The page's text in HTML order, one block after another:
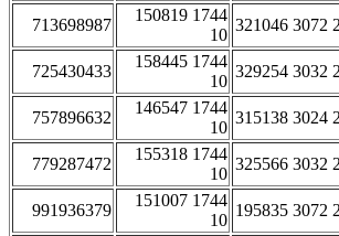
713698987
150819 1744
10
321046 3072
725430433
158445 1744
10
329254 3032
757896632
146547 1744
10
315138 3024
779287472
155318 1744
10
325566 3032
991936379
151007 1744
10
195835 3072